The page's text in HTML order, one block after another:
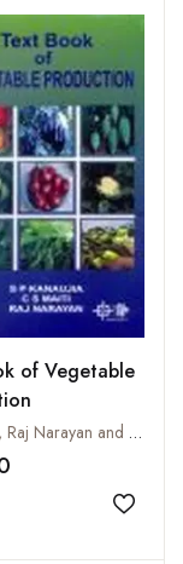
of Vegetable
C S Maiti, Raj Narayan and S P Kanaujia
Add